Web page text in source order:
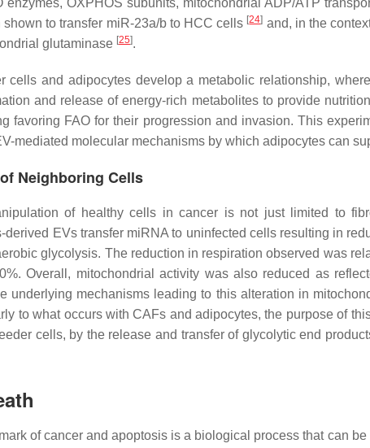
enzymes, OXPHOS subunits, mitochondrial ADP/ATP
to transfer miR-23a/b to HCC cells [24] and, in the
glutaminase [25].
cells and adipocytes develop a metabolic relationship,
and release of energy-rich metabolites to provide
favoring FAO for their progression and invasion. This
mediated molecular mechanisms by which adipocytes can
Neighboring Cells
of healthy cells in cancer is not just limited to
EVs transfer miRNA to uninfected cells resulting in
glycolysis. The reduction in respiration observed was
Overall, mitochondrial activity was also reduced as
underlying mechanisms leading to this alteration in
to what occurs with CAFs and adipocytes, the purpose of
cells, by the release and transfer of glycolytic end
of cancer and apoptosis is a biological process that can